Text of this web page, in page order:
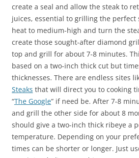
create a seal and allow the steak to
juices, essential to grilling the perfect
heat to medium-high and turn the
create those sought-after diamond
top and grill for about 7-8 minutes.
based on a two-inch thick cut but
thicknesses. There are endless sites
Steaks that will direct you to cooking
“The Google” if need be. After 7-8
and grill the other side for about 8
should give a two-inch thick ribeye a
temperature. Depending on your
times can be shorter or longer. Just